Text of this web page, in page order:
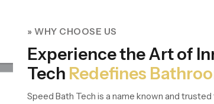
» WHY CHOOSE US
Experience the Art of
Tech Redefines
Speed Bath Tech is a name known and